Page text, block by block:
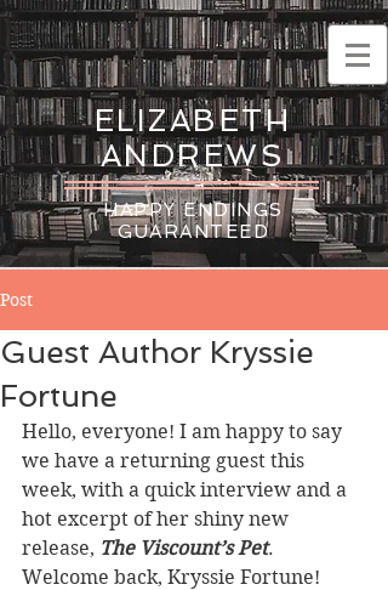
ELIZABETH
ANDREWS
HAPPY ENDINGS
GUARANTEED
Post
Guest Author Kryssie
Fortune
Hello, everyone! I am happy to say
we have a returning guest this
week, with a quick interview and a
hot excerpt of her shiny new
release, The Viscount’s Pet.
Welcome back, Kryssie Fortune!